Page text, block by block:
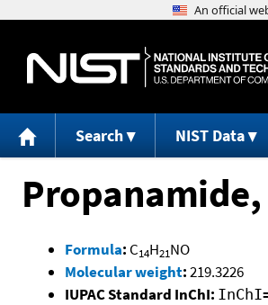
Search NIST Data
Formula: C14H21NO
Molecular weight:219.3226
IUPAC Standard InChI: